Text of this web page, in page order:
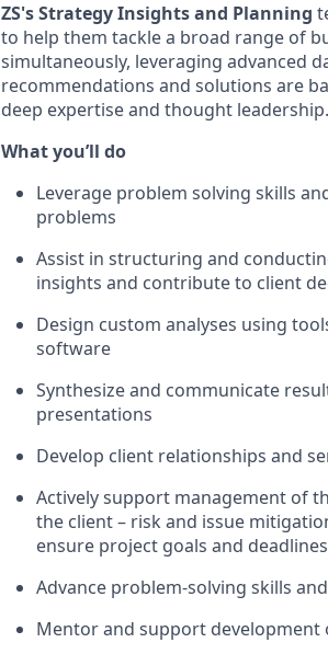
ZS'sStrategy Insights and Planning
to help them tackle a broad range of
simultaneously, leveraging advanced
recommendations and solutions are
deep expertiseand thought leadership.
Whatyou’ll do
Leverage problem solving skills
problems
Assist in structuring and
insights and contribute to client
Design custom analyses using
software
Synthesize and communicate
presentations
Develop client relationships and
Actively support management of
the client – risk and issue
ensure project goals and
Advance problem-solving skills
Mentorand support development